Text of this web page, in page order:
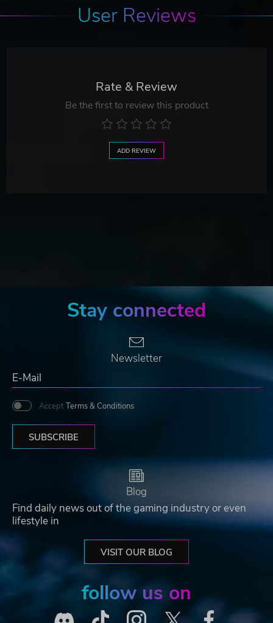
User Reviews
Rate & Review
Be the first to review this product
ADD REVIEW
Stay connected
Newsletter
Accept Terms & Conditions
SUBSCRIBE
Blog
Find daily news out of the gaming industry or even
lifestyle in
VISIT OUR BLOG
follow us on